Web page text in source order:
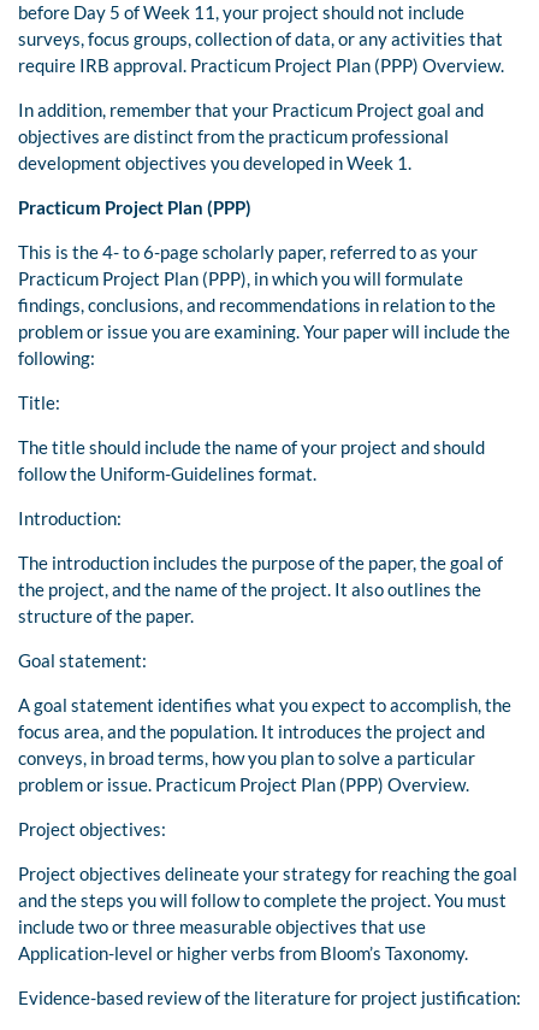
before Day 5 of Week 11, your project should not include
surveys, focus groups, collection of data, or any activities that
require IRB approval. Practicum Project Plan (PPP) Overview.
In addition, remember that your Practicum Project goal and
objectives are distinct from the practicum professional
development objectives you developed in Week 1.
Practicum Project Plan (PPP)
This is the 4- to 6-page scholarly paper, referred to as your
Practicum Project Plan (PPP), in which you will formulate
findings, conclusions, and recommendations in relation to the
problem or issue you are examining. Your paper will include the
following:
Title:
The title should include the name of your project and should
follow the Uniform-Guidelines format.
Introduction:
The introduction includes the purpose of the paper, the goal of
the project, and the name of the project. It also outlines the
structure of the paper.
Goal statement:
A goal statement identifies what you expect to accomplish, the
focus area, and the population. It introduces the project and
conveys, in broad terms, how you plan to solve a particular
problem or issue. Practicum Project Plan (PPP) Overview.
Project objectives:
Project objectives delineate your strategy for reaching the goal
and the steps you will follow to complete the project. You must
include two or three measurable objectives that use
Application-level or higher verbs from Bloom’s Taxonomy.
Evidence-based review of the literature for project justification: